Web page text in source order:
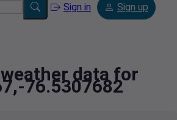
Sign in Sign up
data for
76.5307682